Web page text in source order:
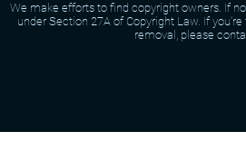
We make efforts to find copyright owners. If
under Section 27A of Copyright Law. If
removal, please